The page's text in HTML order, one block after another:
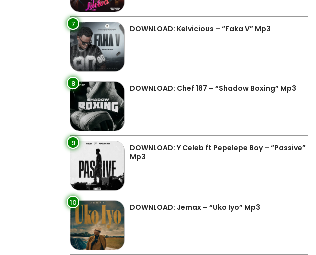
7 DOWNLOAD: Kelvicious – “Faka V” Mp3
8 DOWNLOAD: Chef 187 – “Shadow Boxing” Mp3
9
DOWNLOAD: Y Celeb ft Pepelepe Boy – “Passive”
Mp3
10 DOWNLOAD: Jemax – “Uko Iyo” Mp3